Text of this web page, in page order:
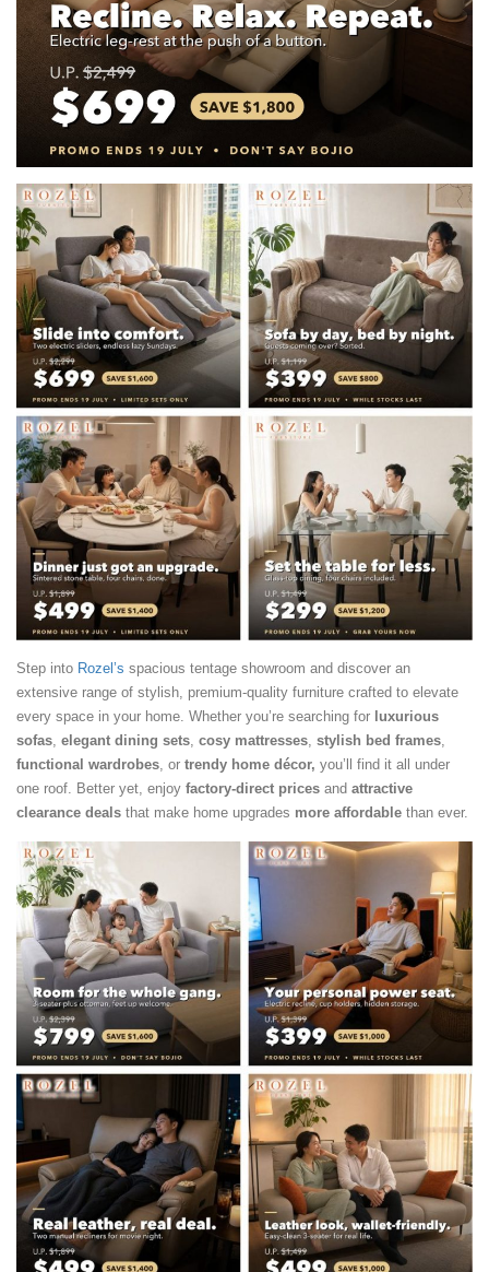
Step into Rozel’s spacious tentage showroom and discover an
extensive range of stylish, premium-quality furniture crafted to elevate
every space in your home. Whether you’re searching for luxurious
sofas, elegant dining sets, cosy mattresses, stylish bed frames,
functional wardrobes, or trendy home décor, you’ll find it all under
one roof. Better yet, enjoy factory-direct prices and attractive
clearance deals that make home upgrades more affordable than ever.